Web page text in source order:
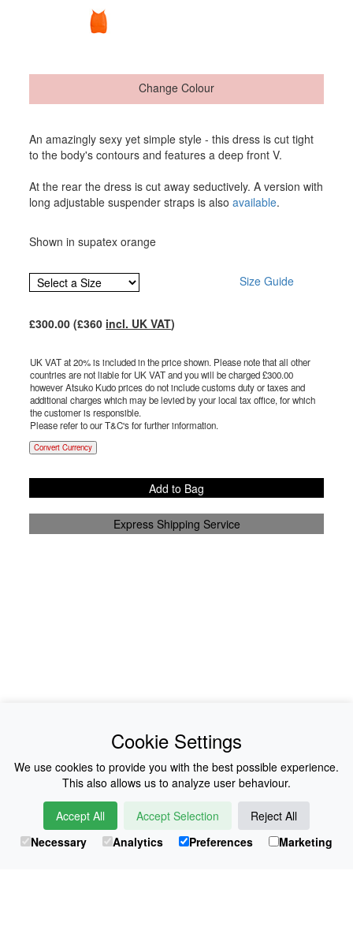
Change Colour
An amazingly sexy yet simple style - this dress is cut tight
to the body's contours and features a deep front V.
At the rear the dress is cut away seductively. A version with
long adjustable suspender straps is alsoavailable.
Shown in supatex orange
Size Guide
£300.00 (£360 incl. UK VAT)
UK VAT at 20% is included in the price shown. Please note that all other
countries are not liable for UK VAT and you will be charged £300.00
however Atsuko Kudo prices do not include customs duty or taxes and
additional charges which may be levied by your local tax office, for which
the customer is responsible.
Please refer to our T&C's for further information.
Convert Currency
Add to Bag
Express Shipping Service
Collections
History
Shop
E-Voucher
Sizing & Colours
Contact
Information
Japanese Shop
Cookie Settings
We use cookies to provide you with the best possible experience.
This also allows us to analyze user behaviour.
Accept All Accept Selection
Reject All
Necessary
Analytics Preferences Marketing